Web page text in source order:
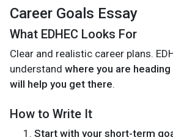
Career Goals Essay
What EDHEC Looks For
Clear and realistic career plans.
understand where you are
will help you get there.
How to Write It
Start with your short-term